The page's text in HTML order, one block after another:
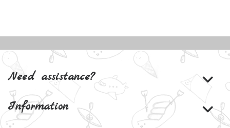
Need assistance?
Information